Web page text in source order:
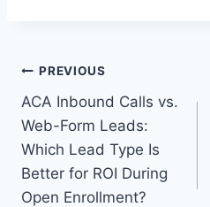
Post
navigation
PREVIOUS
ACA Inbound Calls vs.
Web-Form Leads:
Which Lead Type Is
Better for ROI During
Open Enrollment?